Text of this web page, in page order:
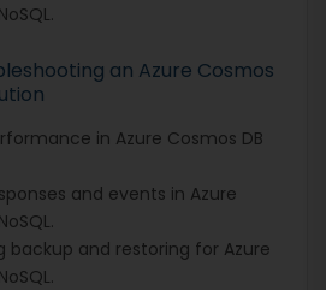
an Azure Cosmos
in Azure Cosmos DB
and events in Azure
and restoring for Azure